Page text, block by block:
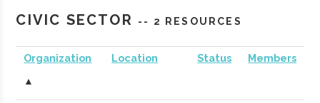
Accelerator
CIVIC SECTOR -- 2 RESOURCES
Organization
▲
Location Status Members